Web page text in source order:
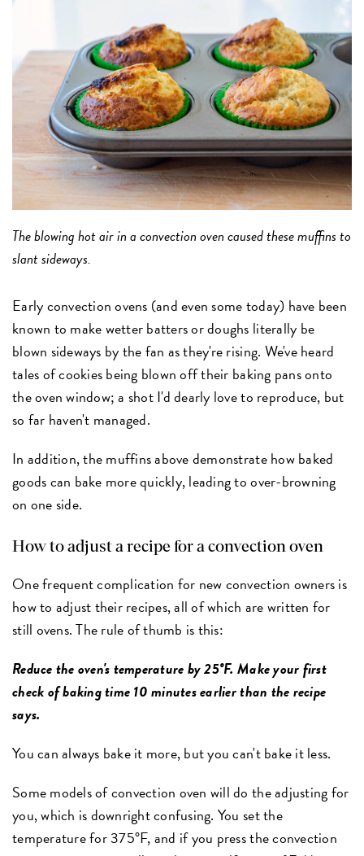
The blowing hot air in a convection oven caused these muffins to
slant sideways.
Early convection ovens (and even some today) have been
known to make wetter batters or doughs literally be
blown sideways by the fan as they're rising. We've heard
tales of cookies being blown off their baking pans onto
the oven window; a shot I'd dearly love to reproduce, but
so far haven't managed.
In addition, the muffins above demonstrate how baked
goods can bake more quickly, leading to over-browning
on one side.
How to adjust a recipe for a convection oven
One frequent complication for new convection owners is
how to adjust their recipes, all of which are written for
still ovens. The rule of thumb is this:
Reduce the oven's temperature by 25°F. Make your first
check of baking time 10 minutes earlier than the recipe
says.
You can always bake it more, but you can't bake it less.
Some models of convection oven will do the adjusting for
you, which is downright confusing. You set the
temperature for 375°F, and if you press the convection